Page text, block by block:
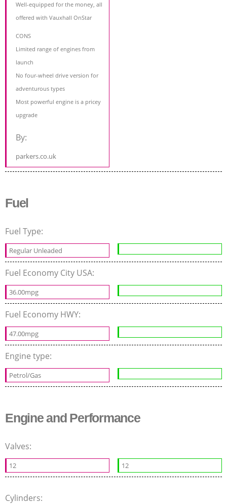
Well-equipped for the money, all
offered with Vauxhall OnStar
CONS
Limited range of engines from
launch
No four-wheel drive version for
adventurous types
Most powerful engine is a pricey
upgrade
By:
parkers.co.uk
Fuel
Fuel Type:
Regular Unleaded
Fuel Economy City USA:
36.00mpg
Fuel Economy HWY:
47.00mpg
Engine type:
Petrol/Gas
Engine and Performance
Valves:
12 12
Cylinders: